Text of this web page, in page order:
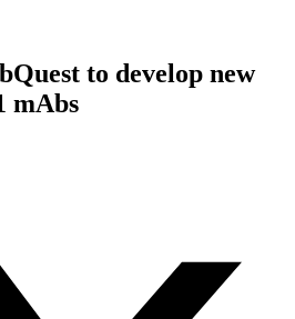
to develop new
mAbs